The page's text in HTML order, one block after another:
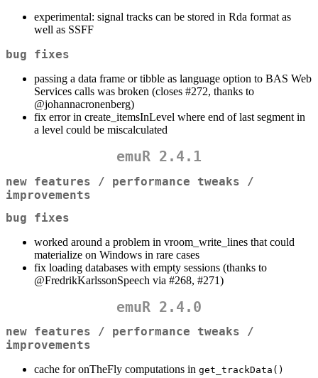
experimental: signal tracks can be stored in Rda format as
well as SSFF
bug fixes
passing a data frame or tibble as language option to BAS Web
Services calls was broken (closes #272, thanks to
@johannacronenberg)
fix error in create_itemsInLevel where end of last segment in
a level could be miscalculated
emuR 2.4.1
new features / performance tweaks /
improvements
bug fixes
worked around a problem in vroom_write_lines that could
materialize on Windows in rare cases
fix loading databases with empty sessions (thanks to
@FredrikKarlssonSpeech via #268, #271)
emuR 2.4.0
new features / performance tweaks /
improvements
cache for onTheFly computations in get_trackData()